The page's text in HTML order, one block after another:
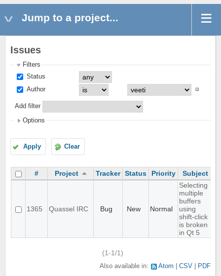
Jump to a project...
Issues
Filters
Status
Author
Add filter
Options
Apply Clear
# Project Tracker Status Priority Subject
1365 Quassel IRC Bug New Normal
Selecting
multiple
buffers
using
shift-click
is broken
in Qt 5
(1-1/1)
Also available in: Atom CSV PDF